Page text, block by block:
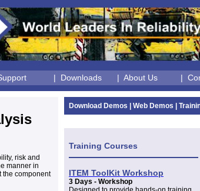
| Downloads | About Us |
risk and
manner in
the component
Download Demos Web Demos
Training Courses
ITEM ToolKit Workshop
3 Days - Workshop